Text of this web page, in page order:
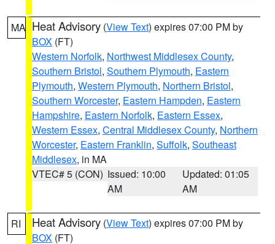
MA Heat Advisory (View Text) expires 07:00 PM by
BOX (FT)
Western Norfolk, Northwest Middlesex County,
Southern Bristol, Southern Plymouth, Eastern
Plymouth, Western Plymouth, Northern Bristol,
Southern Worcester, Eastern Hampden, Eastern
Hampshire, Eastern Norfolk, Eastern Essex,
Western Essex, Central Middlesex County, Northern
Worcester, Eastern Franklin, Suffolk, Southeast
Middlesex, in MA
VTEC# 5 (CON) Issued: 10:00
AM
Updated: 01:05
AM
RI Heat Advisory (View Text) expires 07:00 PM by
BOX (FT)